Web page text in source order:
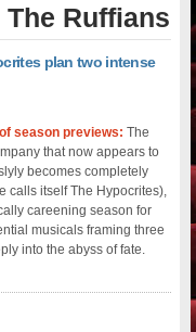
Ruffians
plan two intense
season previews:The
that now appears to
becomes completely
calls itself The Hypocrites),
careening season for
musicals framing three
into the abyss of fate.